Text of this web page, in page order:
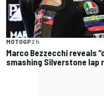
MOTOGP2 h
Marco Bezzecchi reveals
smashing Silverstone lap